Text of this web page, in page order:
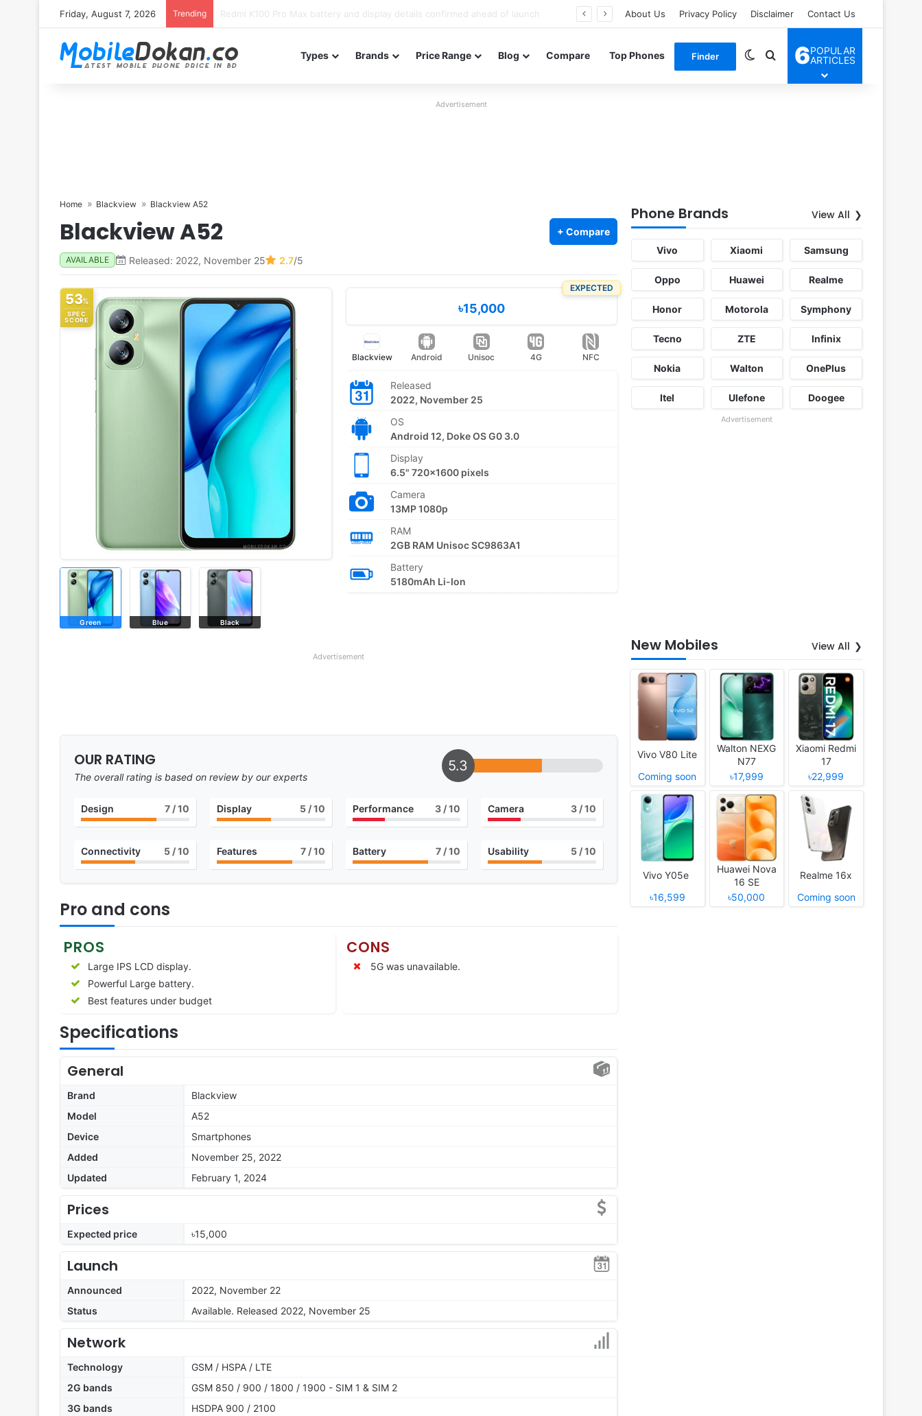
Friday, August 7, 2026 Trending About Us Privacy Policy Disclaimer Contact Us
Types Brands Price Range Blog Compare Top Phones Finder Switch skin
Search for
6POPULAR
ARTICLES
Advertisement
Home Blackview Blackview A52
Blackview A52 + Compare
AVAILABLE Released: 2022, November 25 2.7/5
53%
SPEC
SCORE
Green Blue Black
EXPECTED
৳15,000
Blackview Android Unisoc 4G NFC
Released
2022, November 25
OS
Android 12, Doke OS G0 3.0
Display
6.5" 720x1600 pixels
Camera
13MP 1080p
RAM
2GB RAM Unisoc SC9863A1
Battery
5180mAh Li-Ion
Advertisement
OUR RATING
The overall rating is based on review by our experts
5.3
Design 7/ 10 Display 5/ 10 Performance 3 / 10 Camera 3 / 10
Connectivity 5/ 10 Features 7/ 10 Battery 7 / 10 Usability 5 / 10
Pro and cons
PROS
Large IPS LCD display.
Powerful Large battery.
Best features under budget
CONS
5G was unavailable.
Specifications
General
Brand
Blackview
Model
A52
Device
Smartphones
Added
November 25, 2022
Updated
February 1, 2024
Prices
Expected price ৳15,000
Launch
Announced
2022, November 22
Status
Available. Released 2022, November 25
Network
Technology
GSM / HSPA / LTE
2G bands
GSM 850 / 900 / 1800 / 1900 - SIM 1 & SIM 2
3G bands
HSDPA 900 / 2100
Phone Brands View All
Vivo Xiaomi Samsung
Oppo Huawei Realme
Honor Motorola Symphony
Tecno ZTE Infinix
Nokia Walton OnePlus
Itel Ulefone Doogee
Advertisement
New Mobiles View All
Vivo V80 Lite
Coming soon
Walton NEXG
N77
৳17,999
Xiaomi Redmi
17
৳22,999
Vivo Y05e
৳16,599
Huawei Nova
16 SE
৳50,000
Realme 16x
Coming soon